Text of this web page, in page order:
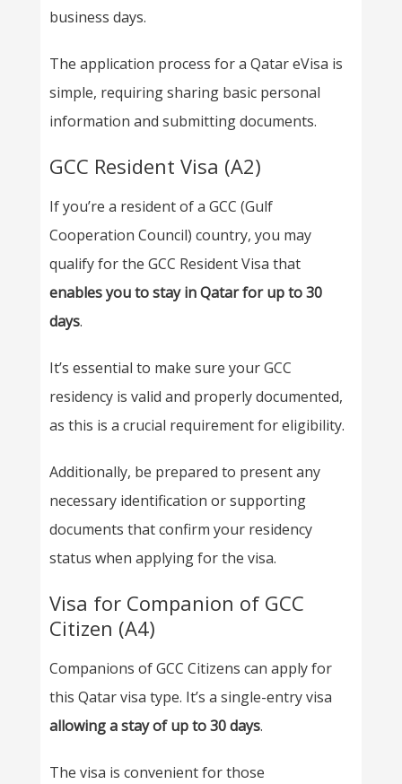
business days.
The application process for a Qatar eVisa is
simple, requiring sharing basic personal
information and submitting documents.
GCC Resident Visa (A2)
If you’re a resident of a GCC (Gulf
Cooperation Council) country, you may
qualify for the GCC Resident Visa that
enables you to stay in Qatar for up to 30
days.
It’s essential to make sure your GCC
residency is valid and properly documented,
as this is a crucial requirement for eligibility.
Additionally, be prepared to present any
necessary identification or supporting
documents that confirm your residency
status when applying for the visa.
Visa for Companion of GCC
Citizen (A4)
Companions of GCC Citizens can apply for
this Qatar visa type. It’s a single-entry visa
allowing a stay of up to 30 days.
The visa is convenient for those